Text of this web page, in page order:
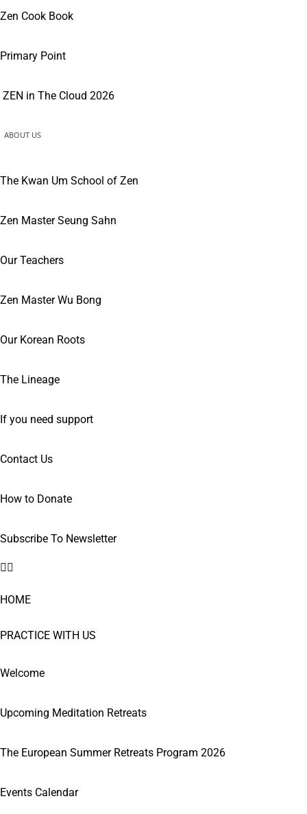
Zen Cook Book
Primary Point
ZEN in The Cloud 2026
ABOUT US
The Kwan Um School of Zen
Zen Master Seung Sahn
Our Teachers
Zen Master Wu Bong
Our Korean Roots
The Lineage
If you need support
Contact Us
How to Donate
Subscribe To Newsletter
HOME
PRACTICE WITH US
Welcome
Upcoming Meditation Retreats
The European Summer Retreats Program 2026
Events Calendar